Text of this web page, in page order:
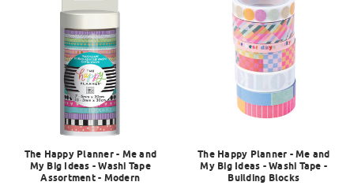
The Happy Planner - Me and
My Big Ideas - Washi Tape
Assortment - Modern
The Happy Planner - Me and
My Big Ideas - Washi Tape -
Building Blocks